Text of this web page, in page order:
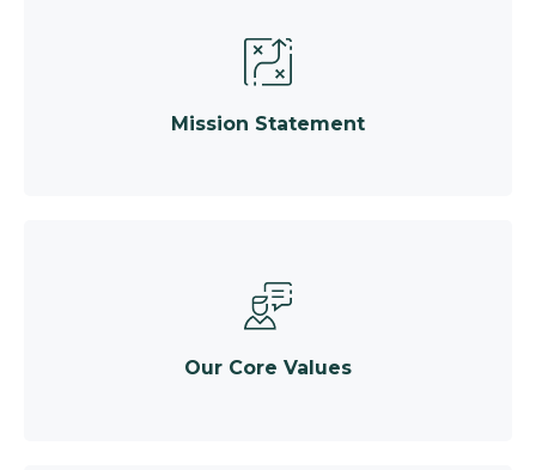
Mission Statement
Our Core Values